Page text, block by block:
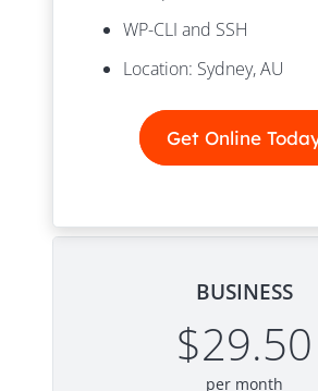
WP-CLI and SSH
Location: Sydney, AU
Get Online
BUSINESS
$29.50
per month